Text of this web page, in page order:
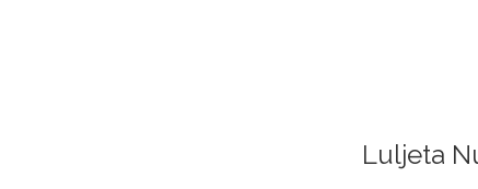
Luljeta